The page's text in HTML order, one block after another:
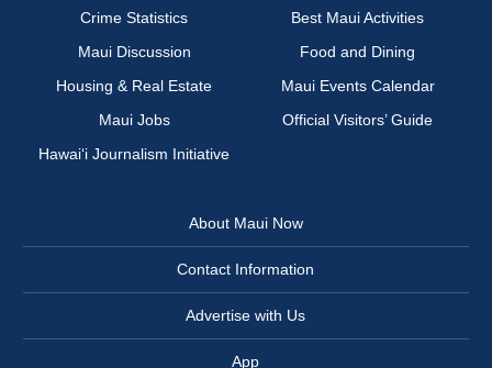
Crime Statistics
Best Maui Activities
Maui Discussion
Food and Dining
Housing & Real Estate
Maui Events Calendar
Maui Jobs
Official Visitors’ Guide
Hawai‘i Journalism Initiative
About Maui Now
Contact Information
Advertise with Us
App